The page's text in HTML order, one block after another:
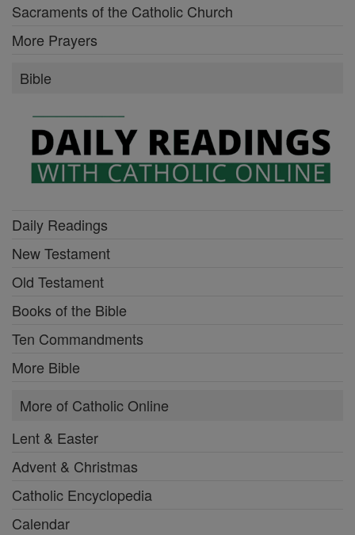
Sacraments of the Catholic Church
More Prayers
Bible
Daily Readings
New Testament
Old Testament
Books of the Bible
Ten Commandments
More Bible
More of Catholic Online
Lent & Easter
Advent & Christmas
Catholic Encyclopedia
Calendar